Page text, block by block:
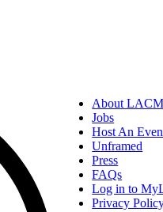
About
Jobs
Host An
Unframed
Press
FAQs
Log in to
Privacy